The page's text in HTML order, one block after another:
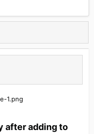
after adding to